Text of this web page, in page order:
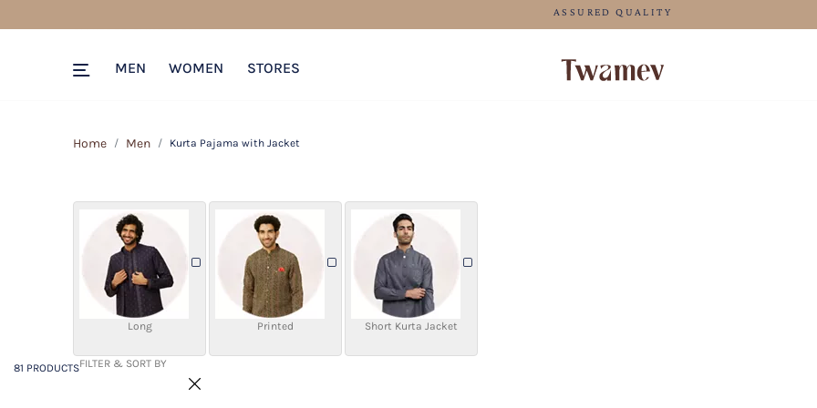
MEN WOMEN STORES
Home Men Kurta Pajama with Jacket
Long Printed Short Kurta Jacket
81 PRODUCTSFILTER & SORT BY
81 PRODUCTSFilter & SORT BY +